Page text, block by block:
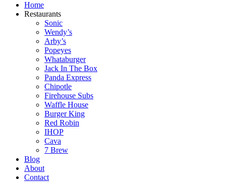
Home
Restaurants
Sonic
Wendy’s
Arby’s
Popeyes
Whataburger
Jack In The Box
Panda Express
Chipotle
Firehouse Subs
Waffle House
Burger King
Red Robin
IHOP
Cava
7 Brew
Blog
About
Contact